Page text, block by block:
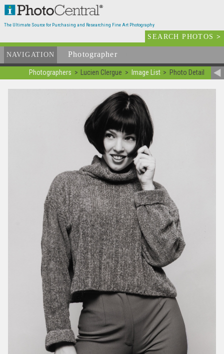
The Ultimate Source for Purchasing and Researching Fine Art Photography
SEARCH PHOTOS>
NAVIGATION Photographer
Photographers Lucien Clergue Image List Photo Detail